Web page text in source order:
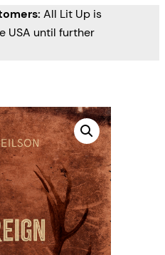
All Lit Up is
USA until further